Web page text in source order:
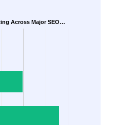
Across Major SEO…